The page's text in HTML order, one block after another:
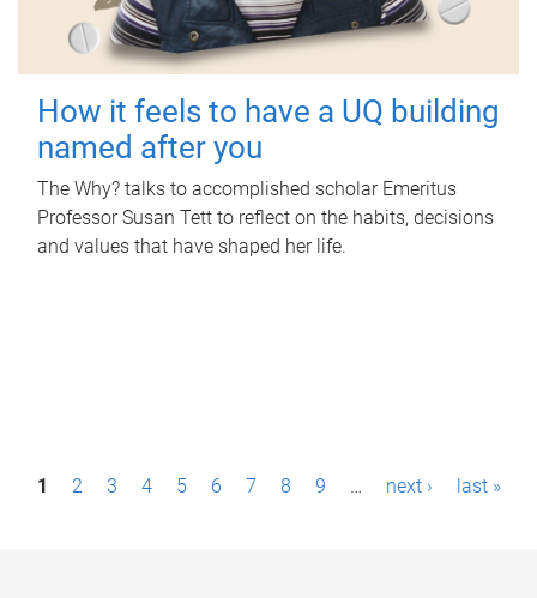
How it feels to have a UQ building
named after you
The Why? talks to accomplished scholar Emeritus
Professor Susan Tett to reflect on the habits, decisions
and values that have shaped her life.
P1 2 3 4 5 6 7 8 9 … next › last »